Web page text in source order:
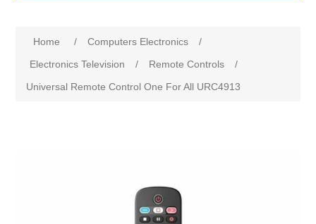
Home / Computers Electronics
/
Electronics Television
/ Remote Controls
/
Universal Remote Control One For All URC4913